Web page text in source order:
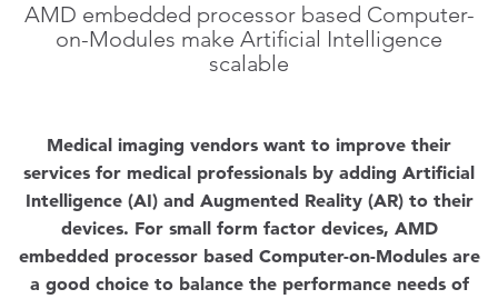
AMD embedded processor based Computer-
on-Modules make Artificial Intelligence
scalable
Medical imaging vendors want to improve their
services for medical professionals by adding Artificial
Intelligence (AI) and Augmented Reality (AR) to their
devices. For small form factor devices, AMD
embedded processor based Computer-on-Modules are
a good choice to balance the performance needs of